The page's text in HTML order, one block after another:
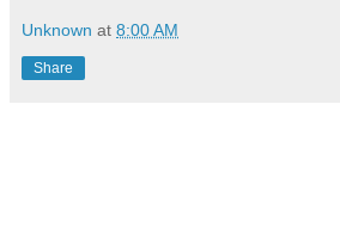
Unknown at 8:00 AM
Share